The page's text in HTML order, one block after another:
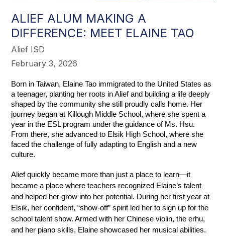
ALIEF ALUM MAKING A
DIFFERENCE: MEET ELAINE TAO
Alief ISD
February 3, 2026
Born in Taiwan, Elaine Tao immigrated to the United States as
a teenager, planting her roots in Alief and building a life deeply
shaped by the community she still proudly calls home. Her
journey began at Killough Middle School, where she spent a
year in the ESL program under the guidance of Ms. Hsu.
From there, she advanced to Elsik High School, where she
faced the challenge of fully adapting to English and a new
culture.
Alief quickly became more than just a place to learn—it
became a place where teachers recognized Elaine’s talent
and helped her grow into her potential. During her first year at
Elsik, her confident, “show-off” spirit led her to sign up for the
school talent show. Armed with her Chinese violin, the erhu,
and her piano skills, Elaine showcased her musical abilities.